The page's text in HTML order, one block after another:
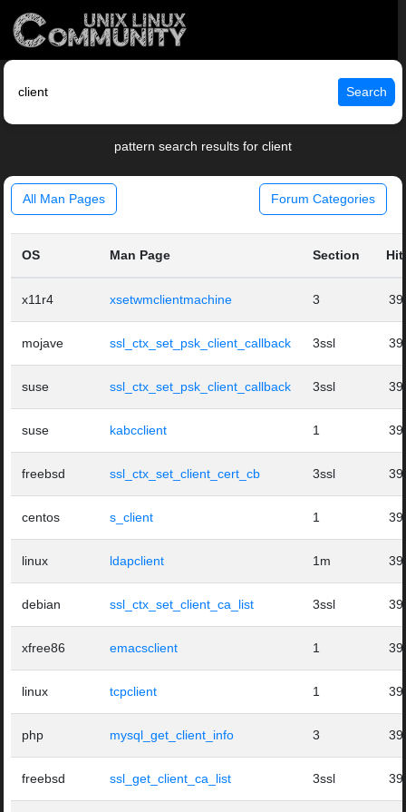
Search
pattern search results for client
All Man Pages Forum Categories
OS Man Page Section
x11r4 xsetwmclientmachine 3
mojave ssl_ctx_set_psk_client_callback 3ssl
suse ssl_ctx_set_psk_client_callback 3ssl
suse kabcclient 1
freebsd ssl_ctx_set_client_cert_cb 3ssl
centos s_client 1
linux ldapclient 1m
debian ssl_ctx_set_client_ca_list 3ssl
xfree86 emacsclient 1
linux tcpclient 1
php mysql_get_client_info 3
freebsd ssl_get_client_ca_list 3ssl